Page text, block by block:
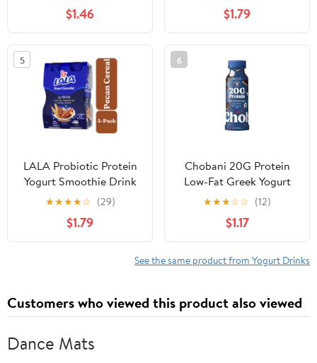
$1.46
fl oz Bottle
$1.79
5
LALA Probiotic Protein
Yogurt Smoothie Drink
for Kids and Adults,
Pecan Cereal, 7 oz
Plastic Bottle (4 Ct)
★★★★☆ (29)
$1.79
6
Chobani 20G Protein
Low-Fat Greek Yogurt
Drink Cookies and
Cream 10 fl oz Bottle
★★★☆☆ (12)
$1.17
See the same product from Yogurt Drinks
Customers who viewed this product also viewed
Dance Mats